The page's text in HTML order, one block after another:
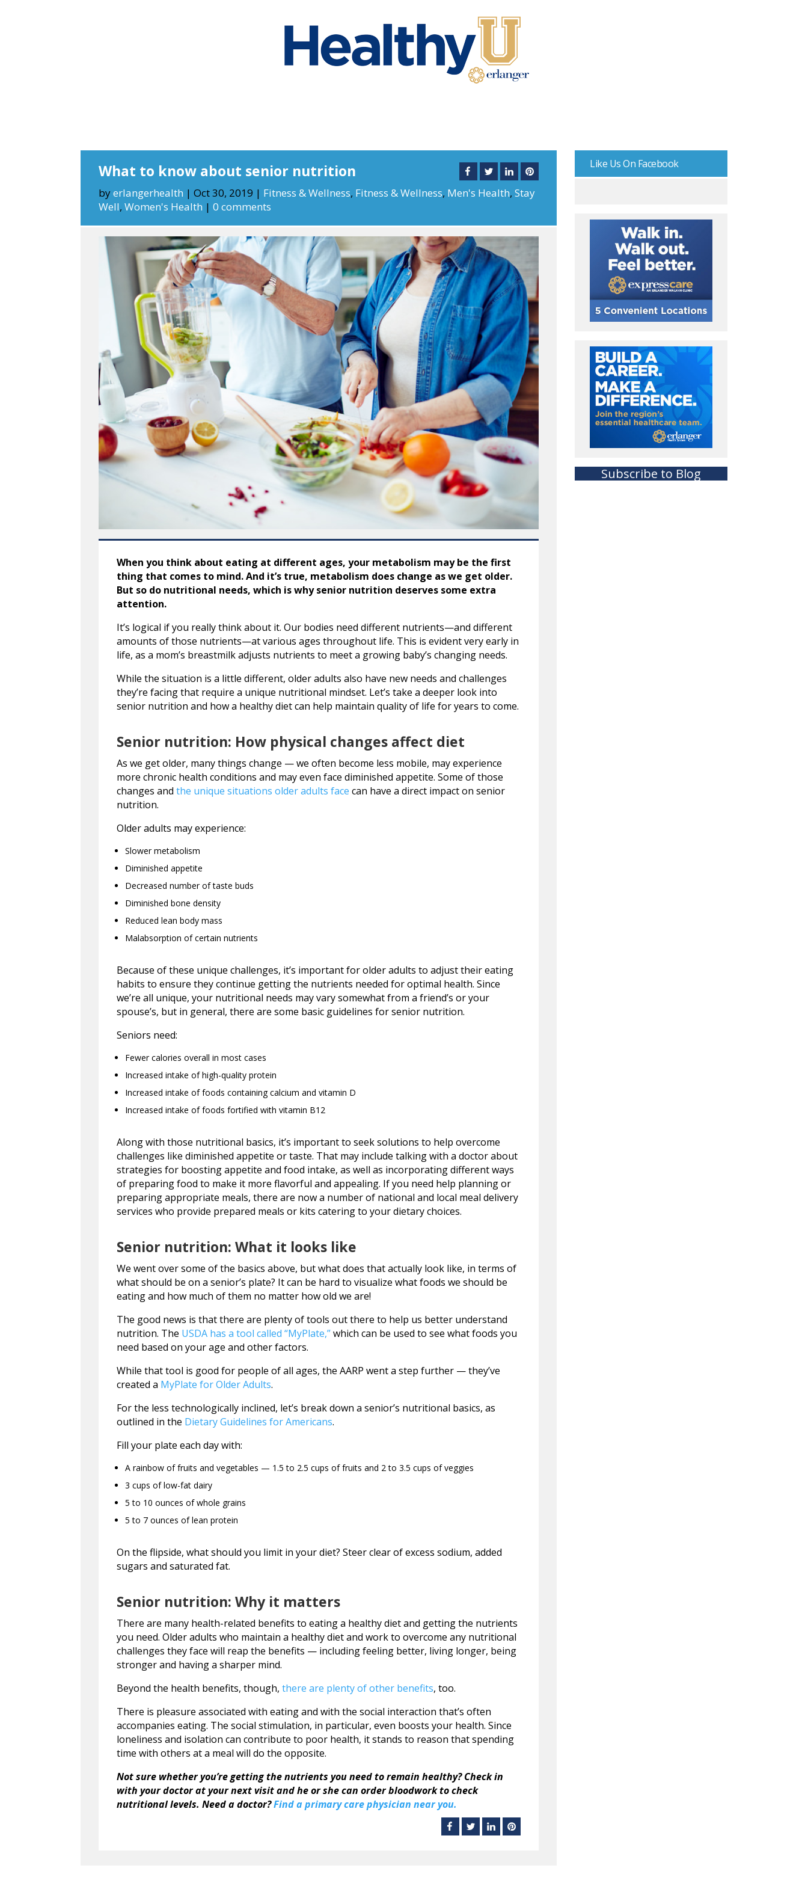
What to know about senior nutrition
byerlangerhealth |Oct 30, 2019 | Fitness & Wellness, Fitness & Wellness, Men's Health,Stay
Well,Women's Health |0 comments
When you think about eating at different ages, your metabolism may be the first
thing that comes to mind. And it’s true, metabolism does change as we get older.
But so do nutritional needs, which is why senior nutrition deserves some extra
attention.
It’s logical if you really think about it. Our bodies need different nutrients—and different
amounts of those nutrients—at various ages throughout life. This is evident very early in
life, as a mom’s breastmilk adjusts nutrients to meet a growing baby’s changing needs.
While the situation is a little different, older adults also have new needs and challenges
they’re facing that require a unique nutritional mindset. Let’s take a deeper look into
senior nutrition and how a healthy diet can help maintain quality of life for years to come.
Senior nutrition: How physical changes affect diet
As we get older, many things change — we often become less mobile, may experience
more chronic health conditions and may even face diminished appetite. Some of those
changes andthe unique situations older adults face can have a direct impact on senior
nutrition.
Older adults may experience:
Slower metabolism
Diminished appetite
Decreased number of taste buds
Diminished bone density
Reduced lean body mass
Malabsorption of certain nutrients
Because of these unique challenges, it’s important for older adults to adjust their eating
habits to ensure they continue getting the nutrients needed for optimal health. Since
we’re all unique, your nutritional needs may vary somewhat from a friend’s or your
spouse’s, but in general, there are some basic guidelines for senior nutrition.
Seniors need:
Fewer calories overall in most cases
Increased intake of high-quality protein
Increased intake of foods containing calcium and vitamin D
Increased intake of foods fortified with vitamin B12
Along with those nutritional basics, it’s important to seek solutions to help overcome
challenges like diminished appetite or taste. That may include talking with a doctor about
strategies for boosting appetite and food intake, as well as incorporating different ways
of preparing food to make it more flavorful and appealing. If you need help planning or
preparing appropriate meals, there are now a number of national and local meal delivery
services who provide prepared meals or kits catering to your dietary choices.
Senior nutrition: What it looks like
We went over some of the basics above, but what does that actually look like, in terms of
what should be on a senior’s plate? It can be hard to visualize what foods we should be
eating and how much of them no matter how old we are!
The good news is that there are plenty of tools out there to help us better understand
nutrition. The USDA has a tool called “MyPlate,”which can be used to see what foods you
need based on your age and other factors.
While that tool is good for people of all ages, the AARP went a step further — they’ve
created a MyPlate for Older Adults.
For the less technologically inclined, let’s break down a senior’s nutritional basics, as
outlined in the Dietary Guidelines for Americans.
Fill your plate each day with:
A rainbow of fruits and vegetables — 1.5 to 2.5 cups of fruits and 2 to 3.5 cups of veggies
3 cups of low-fat dairy
5 to 10 ounces of whole grains
5 to 7 ounces of lean protein
On the flipside, what should you limit in your diet? Steer clear of excess sodium, added
sugars and saturated fat.
Senior nutrition: Why it matters
There are many health-related benefits to eating a healthy diet and getting the nutrients
you need. Older adults who maintain a healthy diet and work to overcome any nutritional
challenges they face will reap the benefits — including feeling better, living longer, being
stronger and having a sharper mind.
Beyond the health benefits, though,there are plenty of other benefits, too.
There is pleasure associated with eating and with the social interaction that’s often
accompanies eating. The social stimulation, in particular, even boosts your health. Since
loneliness and isolation can contribute to poor health, it stands to reason that spending
time with others at a meal will do the opposite.
Not sure whether you’re getting the nutrients you need to remain healthy? Check in
with your doctor at your next visit and he or she can order bloodwork to check
nutritional levels. Need a doctor?Find a primary care physician near you.
Like Us On Facebook
Subscribe to Blog